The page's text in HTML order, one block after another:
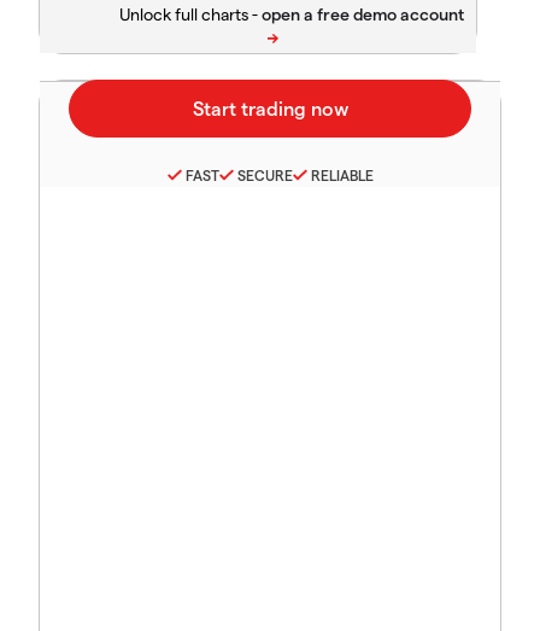
Unlock full charts -
FAST SECURE RELIABLE